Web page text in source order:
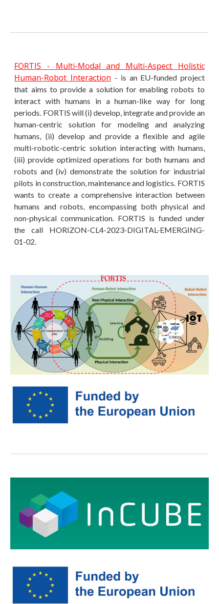
FORTIS - Multi-Modal and Multi-Aspect Holistic
Human-Robot Interaction - is an EU-funded project
that aims to provide a solution for enabling robots to
interact with humans in a human-like way for long
periods. FORTIS will (i) develop, integrate and provide an
human-centric solution for modeling and analyzing
humans, (ii) develop and provide a flexible and agile
multi-robotic-centric solution interacting with humans,
(iii) provide optimized operations for both humans and
robots and (iv) demonstrate the solution for industrial
pilots in construction, maintenance and logistics. FORTIS
wants to create a comprehensive interaction between
humans and robots, encompassing both physical and
non-physical communication. FORTIS is funded under
the call HORIZON-CL4-2023-DIGITAL-EMERGING-
01-02.